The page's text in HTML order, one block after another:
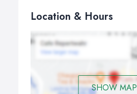
Location & Hours
SHOW MAP